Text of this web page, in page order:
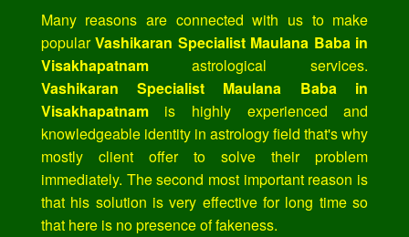
Many reasons are connected with us to make
popularVashikaran Specialist Maulana Baba in
Visakhapatnamastrological services.
Vashikaran Specialist Maulana Baba in
Visakhapatnamis highly experienced and
knowledgeable identity in astrology field that's why
mostly client offer to solve their problem
immediately. The second most important reason is
that his solution is very effective for long time so
that here is no presence of fakeness.